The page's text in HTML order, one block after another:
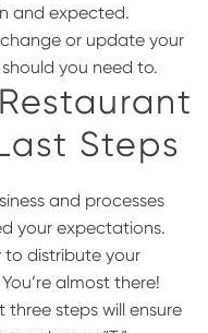
and expected.
or update your
you need to.
Steps
and processes
your expectations.
to distribute your
almost there!
steps will ensure